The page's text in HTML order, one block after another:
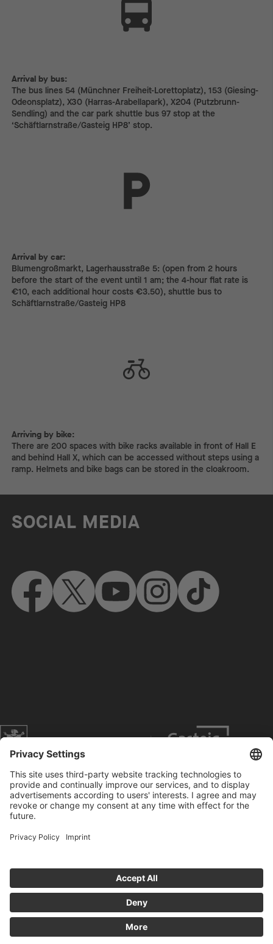
Arrival by bus:
The bus lines 54 (Münchner Freiheit-Lorettoplatz), 153 (Giesing-
Odeonsplatz), X30 (Harras-Arabellapark), X204 (Putzbrunn-
Sendling) and the car park shuttle bus 97 stop at the
‘Schäftlarnstraße/Gasteig HP8’ stop.
Arrival by car:
Arrival by car:
Blumengroßmarkt, Lagerhausstraße 5: (open from 2 hours
before the start of the event until 1 am; the 4-hour flat rate is
€10, each additional hour costs €3.50), shuttle bus to
Schäftlarnstraße/Gasteig HP8
Arriving by bike:
Arriving by bike:
There are 200 spaces with bike racks available in front of Hall E
and behind Hall X, which can be accessed without steps using a
ramp. Helmets and bike bags can be stored in the cloakroom.
SOCIAL MEDIA
Website of the city of Munich
Service
Prices
Contact
Press
Data Protection
General Terms
Imprint
Cookies anpassen